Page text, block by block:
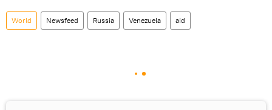
World Newsfeed Russia Venezuela aid